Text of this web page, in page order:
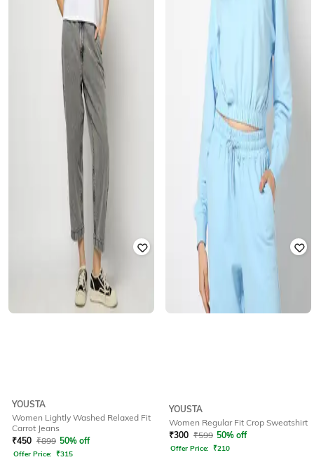
YOUSTA
Women Lightly Washed Relaxed Fit
Carrot Jeans
₹450 ₹899 50% off
Offer Price: ₹315
YOUSTA
Women Regular Fit Crop Sweatshirt
₹300 ₹599 50% off
Offer Price: ₹210